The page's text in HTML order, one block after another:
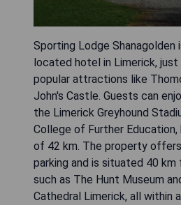
Sporting Lodge Shanagolden
located hotel in Limerick,
popular attractions like
John's Castle. Guests can
the Limerick Greyhound
College of Further
of 42 km. The property
parking and is situated 40
such as The Hunt Museum
Cathedral Limerick, all within